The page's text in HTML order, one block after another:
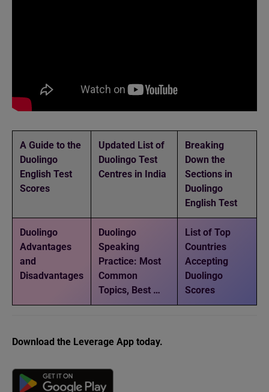
A Guide to the
Duolingo
English Test
Scores
Updated List of
Duolingo Test
Centres in India
Breaking
Down the
Sections in
Duolingo
English Test
Duolingo
Advantages
and
Disadvantages
Duolingo
Speaking
Practice: Most
Common
Topics, Best …
List of Top
Countries
Accepting
Duolingo
Scores
Download the Leverage App today.